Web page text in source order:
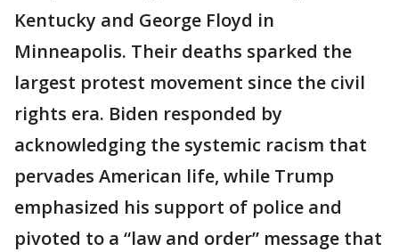
Kentucky and George Floyd in
Minneapolis. Their deaths sparked the
largest protest movement since the civil
rights era. Biden responded by
acknowledging the systemic racism that
pervades American life, while Trump
emphasized his support of police and
pivoted to a “law and order” message that